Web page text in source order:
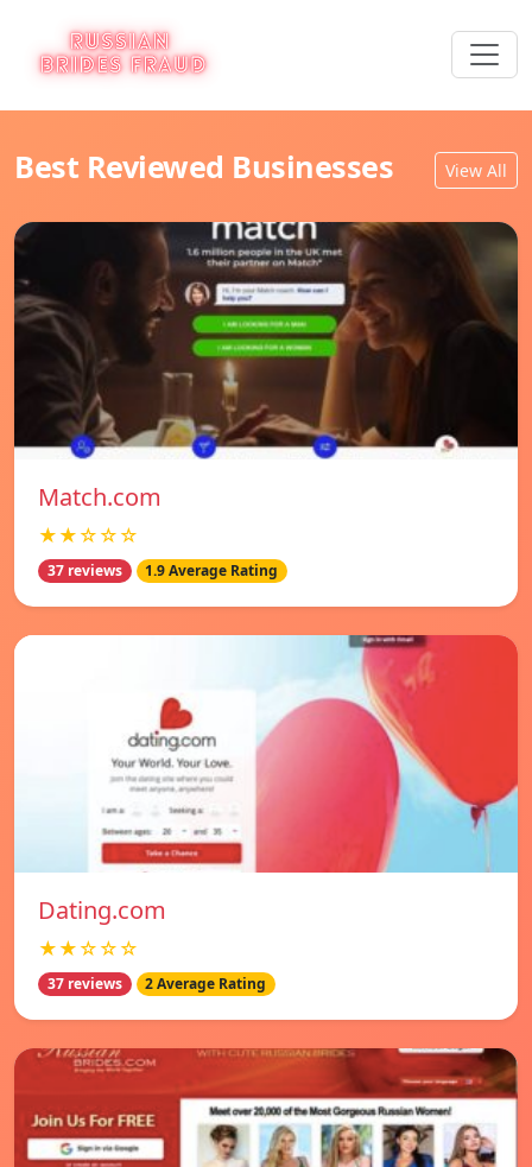
Best Reviewed Businesses View All
Match.com
★★☆☆☆
37 reviews 1.9 Average Rating
Dating.com
★★☆☆☆
37 reviews 2 Average Rating